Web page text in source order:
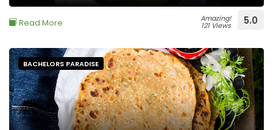
Read More Amazing!
121 Views 5.0
BACHELORS PARADISE